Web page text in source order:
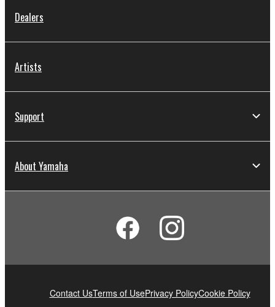
Dealers
Artists
Support
About Yamaha
Contact UsTerms of UsePrivacy PolicyCookie Policy